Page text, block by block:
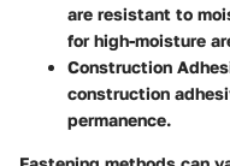
are resistant to
for high-moisture
Construction
construction
permanence.